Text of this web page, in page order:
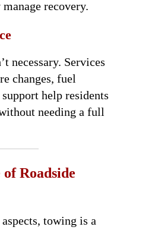
recovery.
necessary. Services
changes, fuel
help residents
needing a full
Roadside
towing is a